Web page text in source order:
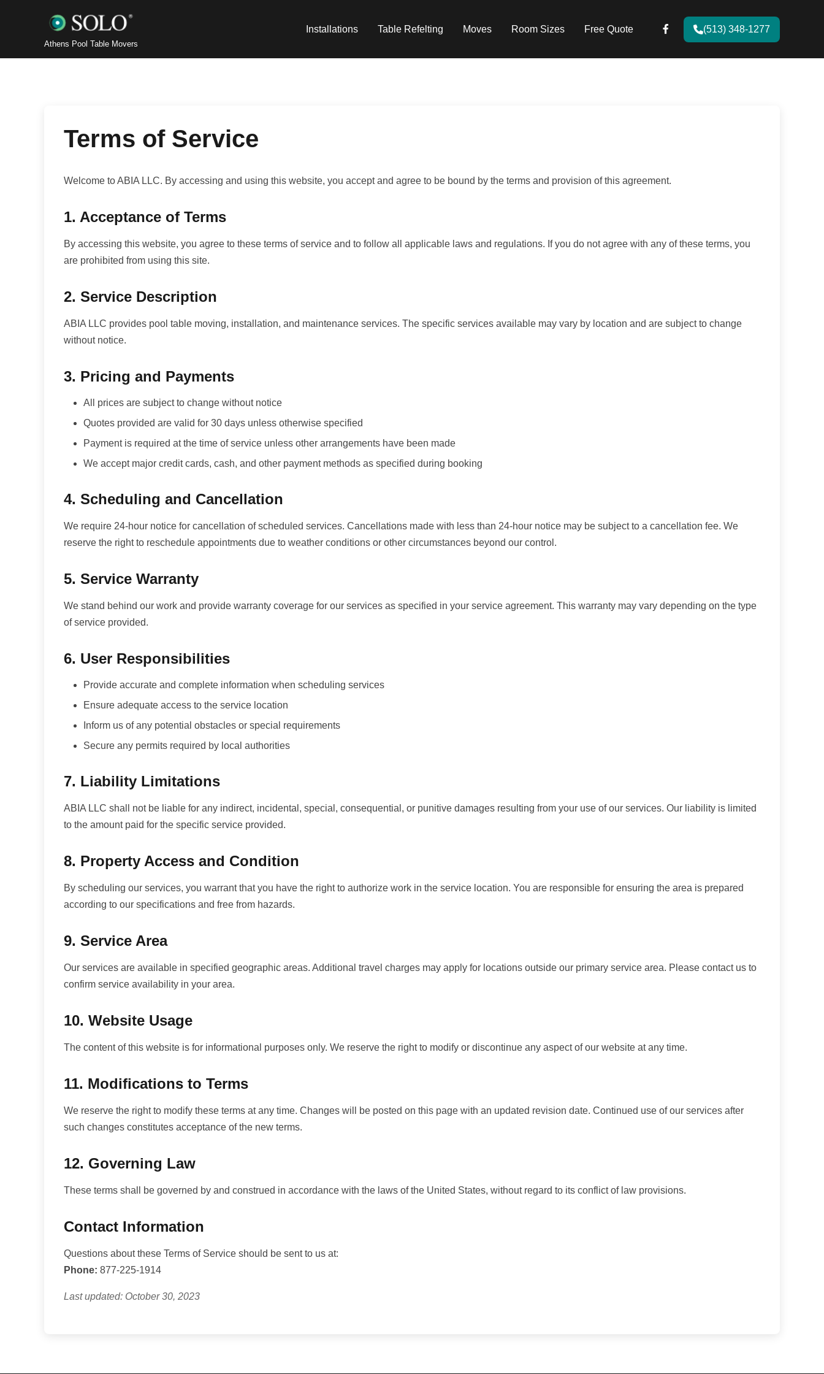
Athens Pool Table Movers
Installations Table Refelting Moves Room Sizes Free Quote (513) 348-1277
Terms of Service
Welcome to ABIA LLC. By accessing and using this website, you accept and agree to be bound by the terms and provision of this agreement.
1. Acceptance of Terms
By accessing this website, you agree to these terms of service and to follow all applicable laws and regulations. If you do not agree with any of these terms, you
are prohibited from using this site.
2. Service Description
ABIA LLC provides pool table moving, installation, and maintenance services. The specific services available may vary by location and are subject to change
without notice.
3. Pricing and Payments
All prices are subject to change without notice
Quotes provided are valid for 30 days unless otherwise specified
Payment is required at the time of service unless other arrangements have been made
We accept major credit cards, cash, and other payment methods as specified during booking
4. Scheduling and Cancellation
We require 24-hour notice for cancellation of scheduled services. Cancellations made with less than 24-hour notice may be subject to a cancellation fee. We
reserve the right to reschedule appointments due to weather conditions or other circumstances beyond our control.
5. Service Warranty
We stand behind our work and provide warranty coverage for our services as specified in your service agreement. This warranty may vary depending on the type
of service provided.
6. User Responsibilities
Provide accurate and complete information when scheduling services
Ensure adequate access to the service location
Inform us of any potential obstacles or special requirements
Secure any permits required by local authorities
7. Liability Limitations
ABIA LLC shall not be liable for any indirect, incidental, special, consequential, or punitive damages resulting from your use of our services. Our liability is limited
to the amount paid for the specific service provided.
8. Property Access and Condition
By scheduling our services, you warrant that you have the right to authorize work in the service location. You are responsible for ensuring the area is prepared
according to our specifications and free from hazards.
9. Service Area
Our services are available in specified geographic areas. Additional travel charges may apply for locations outside our primary service area. Please contact us to
confirm service availability in your area.
10. Website Usage
The content of this website is for informational purposes only. We reserve the right to modify or discontinue any aspect of our website at any time.
11. Modifications to Terms
We reserve the right to modify these terms at any time. Changes will be posted on this page with an updated revision date. Continued use of our services after
such changes constitutes acceptance of the new terms.
12. Governing Law
These terms shall be governed by and construed in accordance with the laws of the United States, without regard to its conflict of law provisions.
Contact Information
Questions about these Terms of Service should be sent to us at:
Phone: 877-225-1914
Last updated: October 30, 2023